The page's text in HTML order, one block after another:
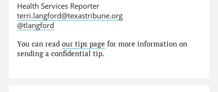
Health Services Reporter
terri.langford@texastribune.org
@tlangford
You can readour tips page for more information on
sending a confidential tip.